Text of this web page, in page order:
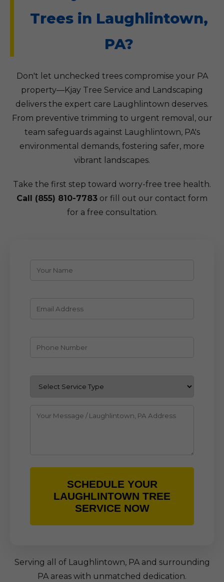
Trees in Laughlintown,
PA?
Don't let unchecked trees compromise your PA
property—Kjay Tree Service and Landscaping
delivers the expert care Laughlintown deserves.
From preventive trimming to urgent removal, our
team safeguards against Laughlintown, PA's
environmental demands, fostering safer, more
vibrant landscapes.
Take the first step toward worry-free tree health.
Call (855) 810-7783 or fill out our contact form
for a free consultation.
SCHEDULE YOUR
LAUGHLINTOWN TREE
SERVICE NOW
Serving all of Laughlintown, PA and surrounding
PA areas with unmatched dedication.